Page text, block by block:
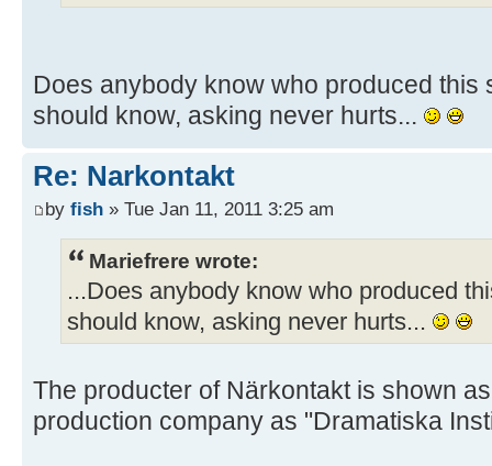
Does anybody know who produced this
should know, asking never hurts...
Re: Narkontakt
by fish » Tue Jan 11, 2011 3:25 am
Mariefrere wrote:
...Does anybody know who produced
should know, asking never hurts...
The producter of Närkontakt is shown
production company as "Dramatiska